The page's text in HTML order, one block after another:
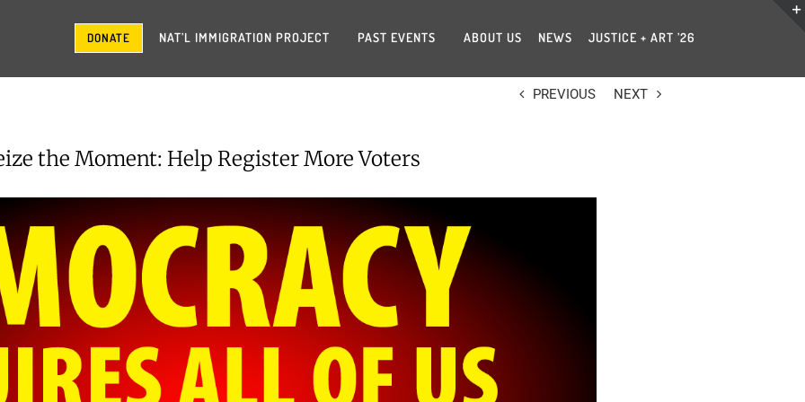
DONATE NAT’L IMMIGRATION PROJECT PAST EVENTS ABOUT US NEWS JUSTICE + ART ’26
PREVIOUS NEXT
the Moment: Help Register More Voters